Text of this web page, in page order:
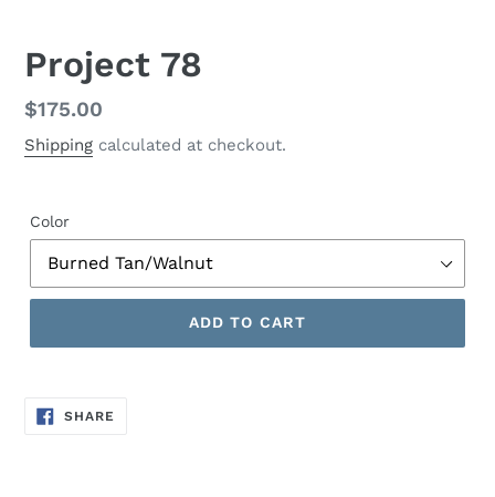
Project 78
Regular
price
$175.00
Shipping calculated at checkout.
Color
ADD TO CART
SHARE
ON